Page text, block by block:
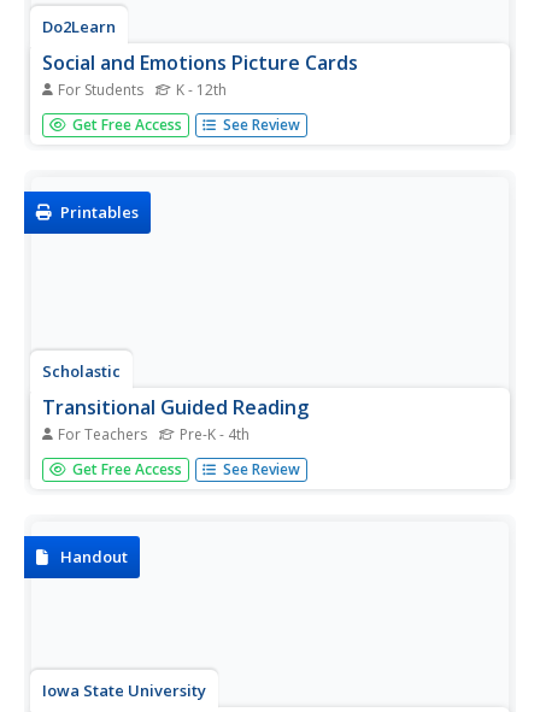
Do2Learn
Social and Emotions Picture Cards
For Students K - 12th
Social and emotional skills are a difficult task for people
with autism to master. Help them become more aware of
Get Free Access See Review
Printables
Scholastic
Transitional Guided Reading
For Teachers Pre-K - 4th
Use a fill-in-the-blank lesson plan template to enhance
your guided reading lesson plans with details
Get Free Access See Review
Handout
Iowa State University